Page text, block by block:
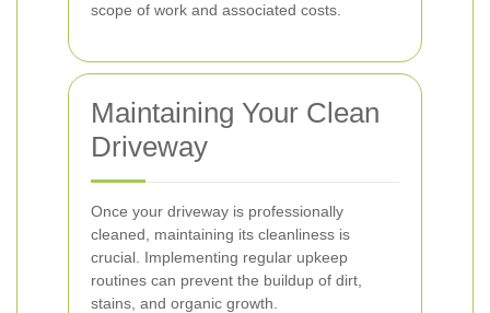
scope of work and associated costs.
Maintaining Your Clean
Driveway
Once your driveway is professionally
cleaned, maintaining its cleanliness is
crucial. Implementing regular upkeep
routines can prevent the buildup of dirt,
stains, and organic growth.